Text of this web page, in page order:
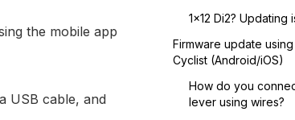
the mobile app
USB cable, and
1x12 Di2? Updating
Firmware update
Cyclist (Android/iOS)
How do you
lever using wires?